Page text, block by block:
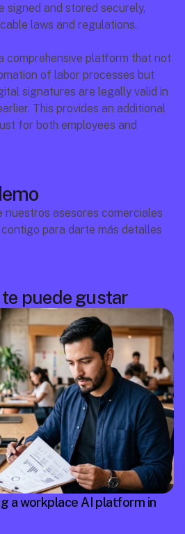
signed and stored securely,
laws and regulations.
comprehensive platform that not
of labor processes but
signatures are legally valid in
This provides an additional
for both employees and
nuestros asesores comerciales
para darte más detalles
puede gustar
a workplace AI platform in